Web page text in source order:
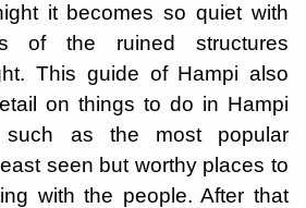
it becomes so quiet with
of the ruined structures
This guide of Hampi also
on things to do in Hampi
as the most popular
seen but worthy places to
with the people. After that